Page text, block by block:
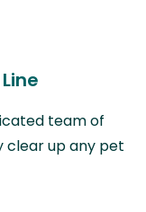
team of
clear up any pet